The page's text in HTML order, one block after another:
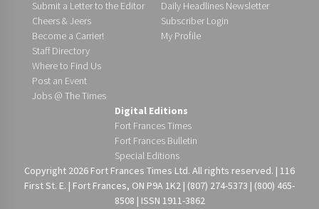
Submit a Letter to the Editor
Cheers & Jeers
Become a Carrier!
Staff Directory
Where to Find Us
Post an Event
Jobs @ The Times
Daily Headlines Newsletter
Subscriber Login
My Profile
Digital Editions
Fort Frances Times
Fort Frances Bulletin
Special Editions
Copyright 2026 Fort Frances Times Ltd. All rights reserved. | 116
First St. E. | Fort Frances, ON P9A 1K2 | (807) 274-5373 | (800) 465-
8508 | ISSN 1911-3862